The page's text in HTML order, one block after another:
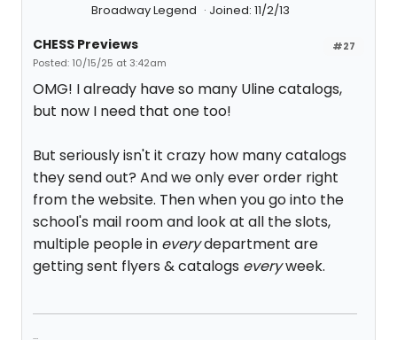
Broadway Legend
Joined: 11/2/13
#27
CHESS Previews
Posted: 10/15/25 at 3:42am
OMG! I already have so many Uline catalogs,
but now I need that one too!
But seriously isn't it crazy how many catalogs
they send out? And we only ever order right
from the website. Then when you go into the
school's mail room and look at all the slots,
multiple people in everydepartment are
getting sent flyers & catalogs everyweek.
...